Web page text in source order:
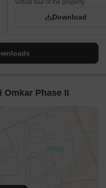
Virtual tour of the property
Download
Omkar Phase II